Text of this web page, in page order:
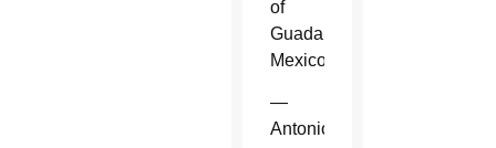
of
Guadalajara,
Mexico.
—
Antonio